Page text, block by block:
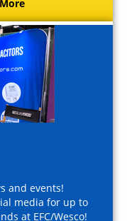
and events!
media for up to
at EFC/Wesco!